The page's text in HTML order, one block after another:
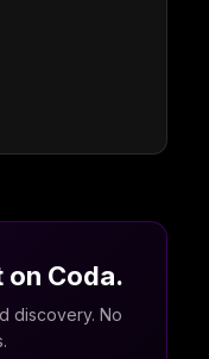
Coda.
discovery. No